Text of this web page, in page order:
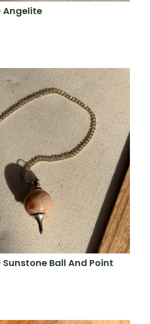
Angelite
Ball And Point